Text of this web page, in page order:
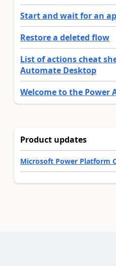
Start and wait for an
Restore a deleted flow
List of actions cheat
Automate Desktop
Welcome to the Power
Product updates
Microsoft Power Platform